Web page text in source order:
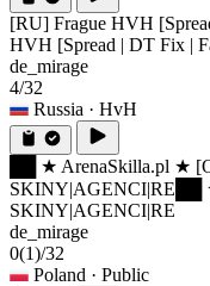
[RU] Frague HVH
HVH [Spread | DT Fix |
de_mirage
4/32
Russia · HvH
██ ★ ArenaSkilla.pl ★
SKINY|AGENCI|RE ██
SKINY|AGENCI|RE
de_mirage
0(1)/32
Poland · Public